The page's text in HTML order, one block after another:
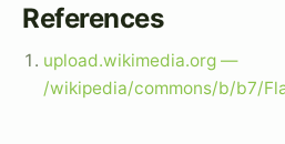
References
upload.wikimedia.org —
/wikipedia/commons/b/b7/